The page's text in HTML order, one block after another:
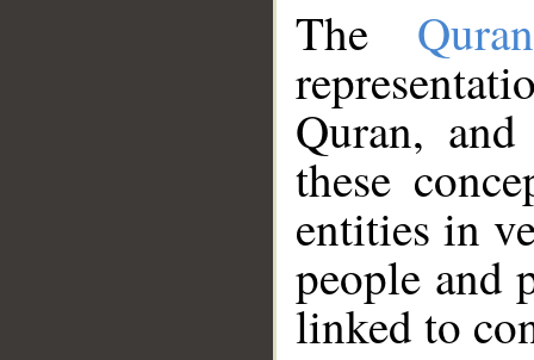
The
Quran,
these
entities in
people and
linked to